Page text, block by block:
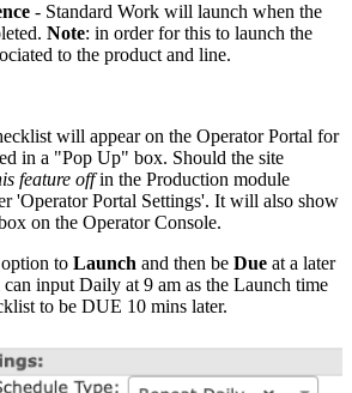
- Standard Work will launch when the
Note: in order for this to launch the
to the product and line.
will appear on the Operator Portal for
in a "Pop Up" box. Should the site
feature offin the Production module
'Operator Portal Settings'. It will also show
on the Operator Console.
to Launch and then be Due at a later
input Daily at 9 am as the Launch time
to be DUE 10 mins later.